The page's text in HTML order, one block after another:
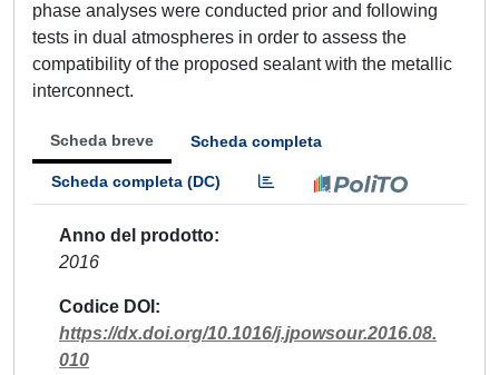
phase analyses were conducted prior and following
tests in dual atmospheres in order to assess the
compatibility of the proposed sealant with the metallic
interconnect.
Scheda breve Scheda completa
Scheda completa (DC)
Anno del prodotto
2016
Codice DOI
https://dx.doi.org/10.1016/j.jpowsour.2016.08.
010